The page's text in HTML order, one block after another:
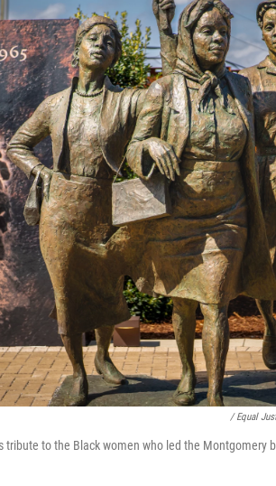
/ Equal
to the Black women who led the Montgomery